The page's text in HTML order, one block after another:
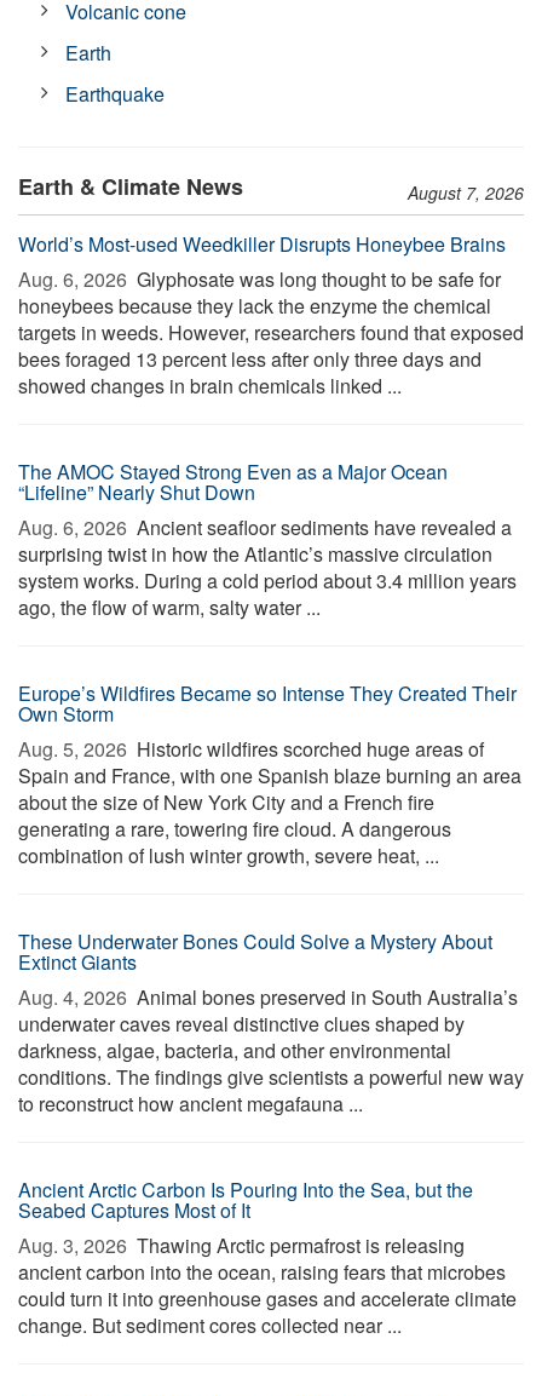
Volcanic cone
Earth
Earthquake
Earth & Climate News August 7, 2026
World’s Most-used Weedkiller Disrupts Honeybee Brains
Aug. 6, 2026  Glyphosate was long thought to be safe for
honeybees because they lack the enzyme the chemical
targets in weeds. However, researchers found that exposed
bees foraged 13 percent less after only three days and
showed changes in brain chemicals linked ...
The AMOC Stayed Strong Even as a Major Ocean
“Lifeline” Nearly Shut Down
Aug. 6, 2026  Ancient seafloor sediments have revealed a
surprising twist in how the Atlantic’s massive circulation
system works. During a cold period about 3.4 million years
ago, the flow of warm, salty water ...
Europe’s Wildfires Became so Intense They Created Their
Own Storm
Aug. 5, 2026  Historic wildfires scorched huge areas of
Spain and France, with one Spanish blaze burning an area
about the size of New York City and a French fire
generating a rare, towering fire cloud. A dangerous
combination of lush winter growth, severe heat, ...
These Underwater Bones Could Solve a Mystery About
Extinct Giants
Aug. 4, 2026  Animal bones preserved in South Australia’s
underwater caves reveal distinctive clues shaped by
darkness, algae, bacteria, and other environmental
conditions. The findings give scientists a powerful new way
to reconstruct how ancient megafauna ...
Ancient Arctic Carbon Is Pouring Into the Sea, but the
Seabed Captures Most of It
Aug. 3, 2026  Thawing Arctic permafrost is releasing
ancient carbon into the ocean, raising fears that microbes
could turn it into greenhouse gases and accelerate climate
change. But sediment cores collected near ...